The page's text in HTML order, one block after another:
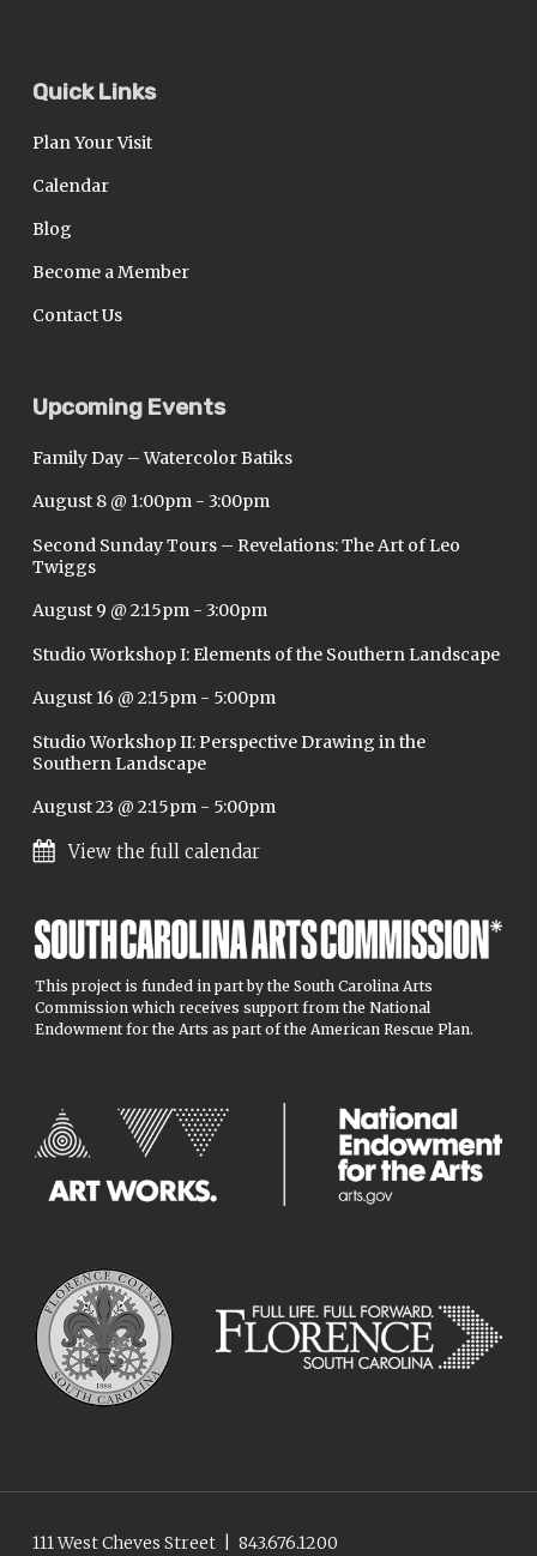
Quick Links
Plan Your Visit
Calendar
Blog
Become a Member
Contact Us
Upcoming Events
Family Day – Watercolor Batiks
August 8 @ 1:00pm- 3:00pm
Second Sunday Tours – Revelations: The Art of Leo
Twiggs
August 9 @ 2:15pm- 3:00pm
Studio Workshop I: Elements of the Southern Landscape
August 16 @ 2:15pm- 5:00pm
Studio Workshop II: Perspective Drawing in the
Southern Landscape
August 23 @ 2:15pm- 5:00pm
View the full calendar
This project is funded in part by the South Carolina Arts
Commission which receives support from the National
Endowment for the Arts as part of the American Rescue Plan.
111 West Cheves Street| 843.676.1200